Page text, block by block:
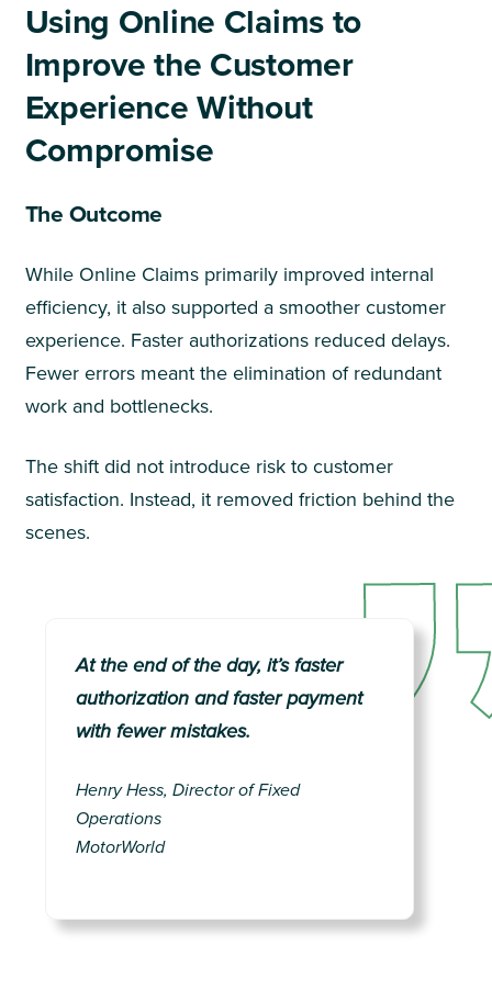
Using Online Claims to
Improve the Customer
Experience Without
Compromise
The Outcome
While Online Claims primarily improved internal
efficiency, it also supported a smoother customer
experience. Faster authorizations reduced delays.
Fewer errors meant the elimination of redundant
work and bottlenecks.
The shift did not introduce risk to customer
satisfaction. Instead, it removed friction behind the
scenes.
At the end of the day, it’s faster
authorization and faster payment
with fewer mistakes.
Henry Hess, Director of Fixed
Operations
MotorWorld